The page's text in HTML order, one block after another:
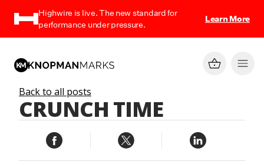
Highwire is live. The new standard for
performance under pressure.
Learn More
Back to all posts
CRUNCH TIME